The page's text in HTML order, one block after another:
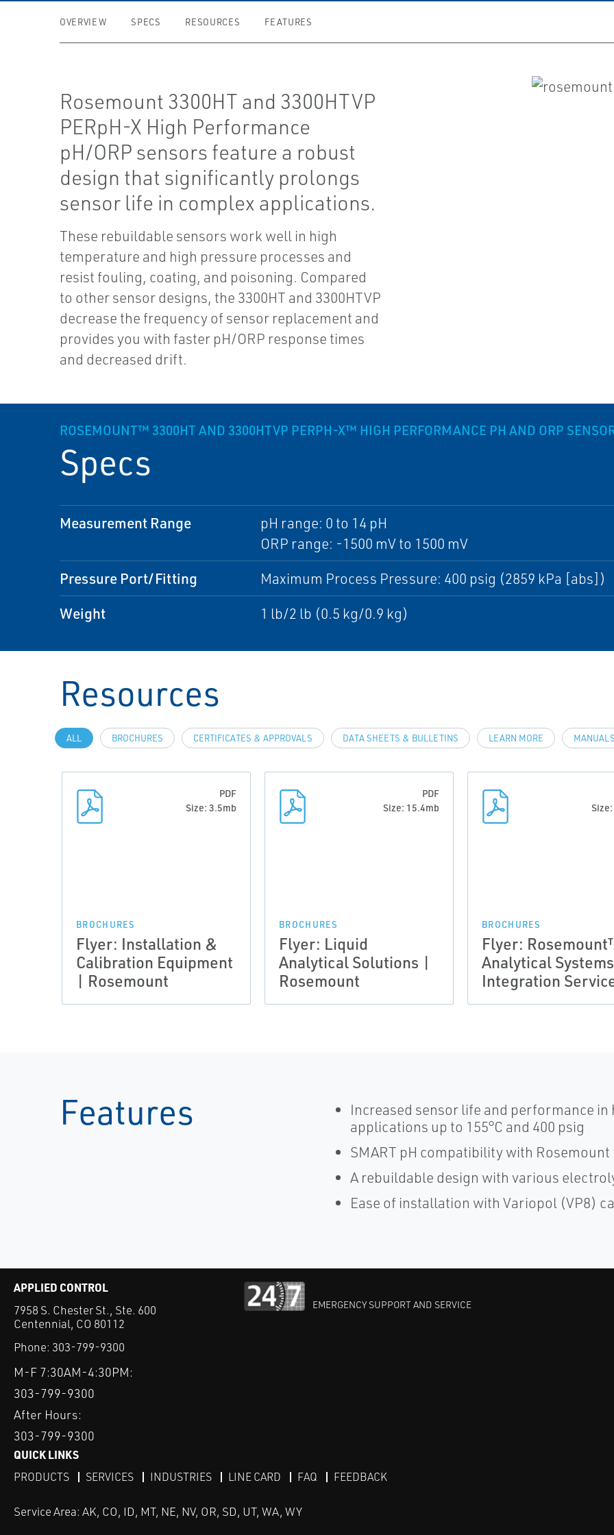
OVERVIEW SPECS RESOURCES FEATURES
Rosemount 3300HT and 3300HTVP
PERpH-X High Performance
pH/ORP sensors feature a robust
design that significantly prolongs
sensor life in complex applications.
These rebuildable sensors work well in high
temperature and high pressure processes and
resist fouling, coating, and poisoning. Compared
to other sensor designs, the 3300HT and 3300HTVP
decrease the frequency of sensor replacement and
provides you with faster pH/ORP response times
and decreased drift.
ROSEMOUNT™ 3300HT AND 3300HTVP PERPH-X™ HIGH PERFORMANCE PH AND ORP
Specs
Measurement Range
pH range: 0 to 14 pH
ORP range: -1500 mV to 1500 mV
Pressure Port/Fitting Maximum Process Pressure: 400 psig (2859 kPa [abs])
Weight 1 lb/2 lb (0.5 kg/0.9 kg)
Resources
ALL BROCHURES CERTIFICATES & APPROVALS DATA SHEETS & BULLETINS LEARN MORE
PDF
Size: 3.5mb
BROCHURES
Flyer: Installation &
Calibration Equipment
| Rosemount
PDF
Size: 15.4mb
BROCHURES
Flyer: Liquid
Analytical Solutions |
Rosemount
BROCHURES
Flyer:
Analytical
Integration
Features
Increased sensor life and performance
applications up to 155°C and 400 psig
SMART pH compatibility with
A rebuildable design with various
Ease of installation with Variopol (VP8)
APPLIED CONTROL
7958 S. Chester St., Ste. 600
Centennial, CO 80112
Phone: 303-799-9300
M-F 7:30AM-4:30PM:
303-799-9300
After Hours:
303-799-9300
EMERGENCY SUPPORT AND SERVICE
QUICK LINKS
PRODUCTS SERVICES INDUSTRIES LINE CARD FAQ FEEDBACK
Service Area: AK, CO, ID, MT, NE, NV, OR, SD, UT, WA, WY